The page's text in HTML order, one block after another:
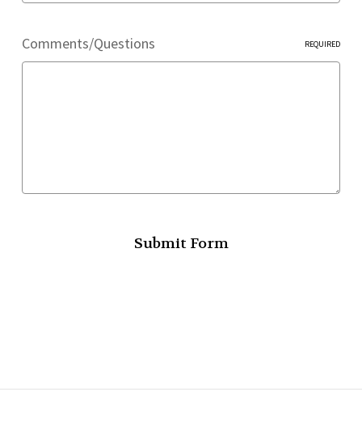
Comments/Questions REQUIRED